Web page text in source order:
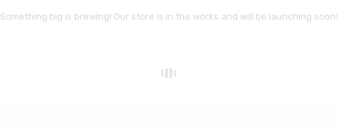
Something big is brewing! Our store is in the works and will be launching soon!